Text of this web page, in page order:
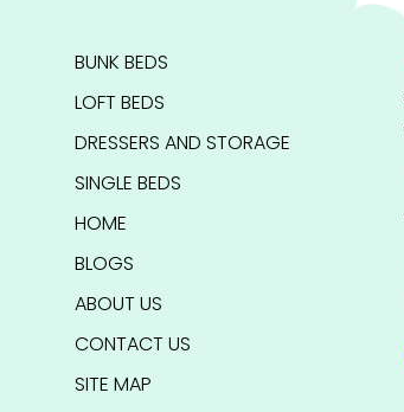
BUNK BEDS
LOFT BEDS
DRESSERS AND STORAGE
SINGLE BEDS
HOME
BLOGS
ABOUT US
CONTACT US
SITE MAP